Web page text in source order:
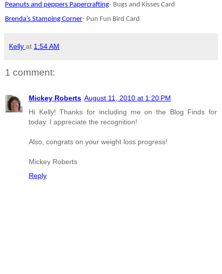
Peanuts and peppers Papercrafting- Bugs and Kisses Card
Brenda’s Stamping Corner- Pun Fun Bird Card
Kelly at 1:54 AM
1 comment:
Mickey Roberts August 11, 2010 at 1:20 PM
Hi Kelly! Thanks for including me on the Blog Finds for
today. I appreciate the recognition!
Also, congrats on your weight loss progress!
Mickey Roberts
Reply